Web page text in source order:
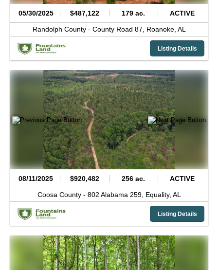
05/30/2025 $487,122 179 ac. ACTIVE
Randolph County - County Road 87, Roanoke, AL
Listing Details
08/11/2025 $920,482 256 ac. ACTIVE
Coosa County - 802 Alabama 259, Equality, AL
Listing Details